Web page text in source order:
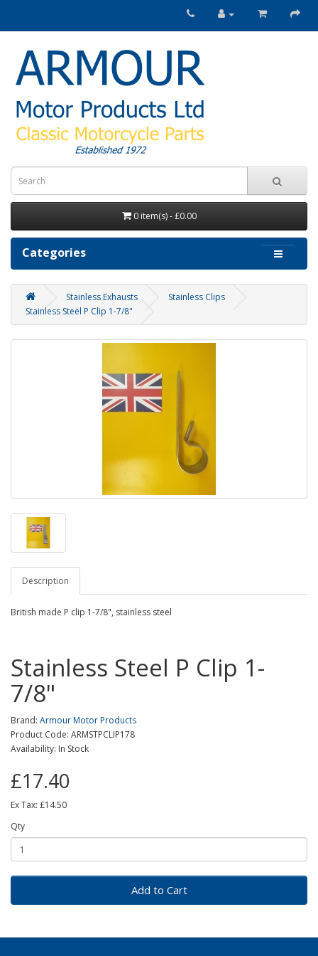
0 item(s) - £0.00
Categories
Stainless Exhausts
Stainless Clips
Stainless Steel P Clip 1-7/8"
Description
British made P clip 1-7/8", stainless steel
Stainless Steel P Clip 1-
7/8"
Brand: Armour Motor Products
Product Code: ARMSTPCLIP178
Availability: In Stock
£17.40
Ex Tax: £14.50
Qty
Add to Cart